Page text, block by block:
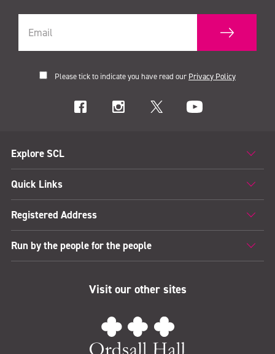
Please tick to indicate you have read our Privacy Policy
Explore SCL
Quick Links
Registered Address
Run by the people for the people
Visit our other sites